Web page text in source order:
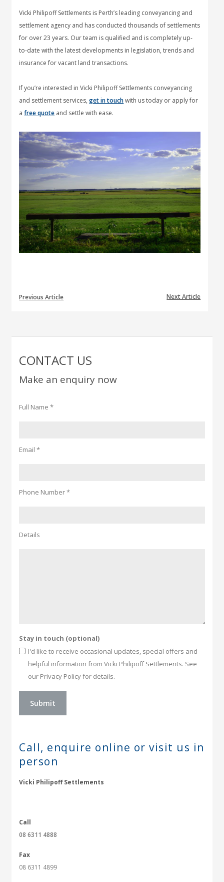
Vicki Philipoff Settlements is Perth’s leading conveyancing and
settlement agency and has conducted thousands of settlements
for over 23 years. Our team is qualified and is completely up-
to-date with the latest developments in legislation, trends and
insurance for vacant land transactions.
If you’re interested in Vicki Philipoff Settlements conveyancing
and settlement services,get in touchwith us today or apply for
afree quote and settle with ease.
Previous Article Next Article
CONTACT US
Make an enquiry now
Full Name *
Email *
Phone Number *
Details
Stay in touch (optional)
I'd like to receive occasional updates, special offers and
helpful information from Vicki Philipoff Settlements. See
our Privacy Policy for details.
Call, enquire online or visit us in
person
Vicki Philipoff Settlements
Call
08 6311 4888
Fax
08 6311 4899